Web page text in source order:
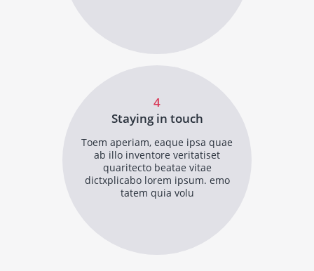
4
Staying in touch
Toem aperiam, eaque ipsa quae
ab illo inventore veritatiset
quaritecto beatae vitae
dictxplicabo lorem ipsum. emo
tatem quia volu